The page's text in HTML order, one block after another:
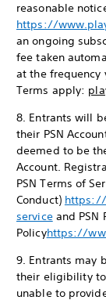
reasonable
https://
an ongoing
fee taken
at the frequency
Terms apply:
8. Entrants will
their PSN
deemed to be
Account.
PSN Terms of
Conduct)
serviceand PSN
Policyhttps://
9. Entrants may
their eligibility to
unable to